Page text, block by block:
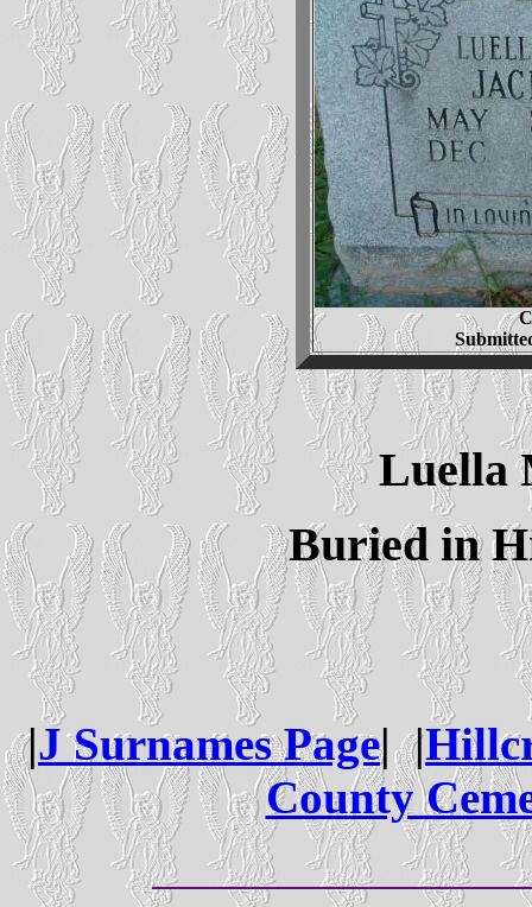
Luella
Buried in
|J Surnames Page| |
County